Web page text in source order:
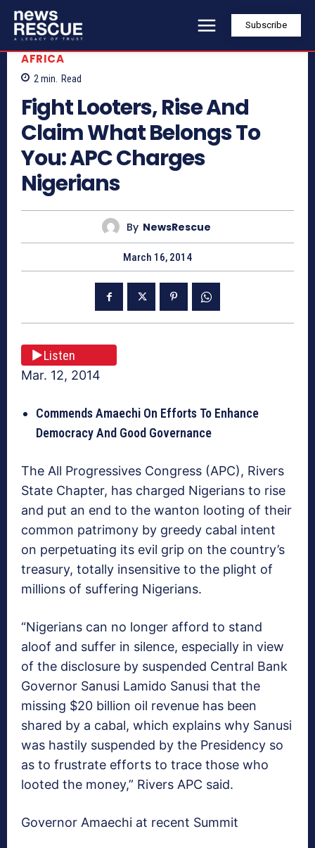
Subscribe
AFRICA
2 min. Read
Fight Looters, Rise And
Claim What Belongs To
You: APC Charges
Nigerians
By NewsRescue
March 16, 2014
Listen
Mar. 12, 2014
Commends Amaechi On Efforts To Enhance
Democracy And Good Governance
The All Progressives Congress (APC), Rivers
State Chapter, has charged Nigerians to rise
and put an end to the wanton looting of their
common patrimony by greedy cabal intent
on perpetuating its evil grip on the country’s
treasury, totally insensitive to the plight of
millions of suffering Nigerians.
“Nigerians can no longer afford to stand
aloof and suffer in silence, especially in view
of the disclosure by suspended Central Bank
Governor Sanusi Lamido Sanusi that the
missing $20 billion oil revenue has been
shared by a cabal, which explains why Sanusi
was hastily suspended by the Presidency so
as to frustrate efforts to trace those who
looted the money,” Rivers APC said.
Governor Amaechi at recent Summit